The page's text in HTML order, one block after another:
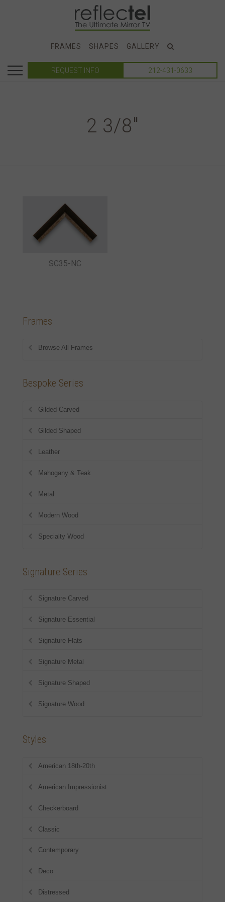
FRAMES SHAPES GALLERY
REQUEST INFO 212-431-0633
2 3/8"
SC35-NC
Frames
Browse All Frames
Bespoke Series
Gilded Carved
Gilded Shaped
Leather
Mahogany & Teak
Metal
Modern Wood
Specialty Wood
Signature Series
Signature Carved
Signature Essential
Signature Flats
Signature Metal
Signature Shaped
Signature Wood
Styles
American 18th-20th
American Impressionist
Checkerboard
Classic
Contemporary
Deco
Distressed